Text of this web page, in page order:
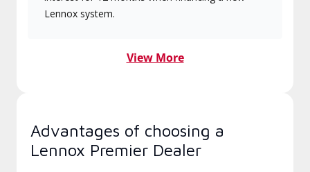
Lennox system.
View More
Advantages of choosing a
Lennox Premier Dealer